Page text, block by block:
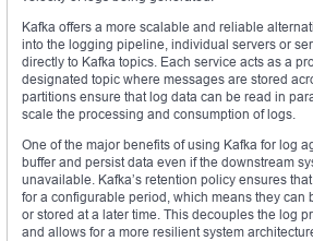
Kafka offers a more scalable and reliable
into the logging pipeline, individual servers or
directly to Kafka topics. Each service acts as a
designated topic where messages are stored
partitions ensure that log data can be read in
scale the processing and consumption of logs.
One of the major benefits of using Kafka for log
buffer and persist data even if the downstream
unavailable. Kafka’s retention policy ensures
for a configurable period, which means they can
or stored at a later time. This decouples the log
and allows for a more resilient system